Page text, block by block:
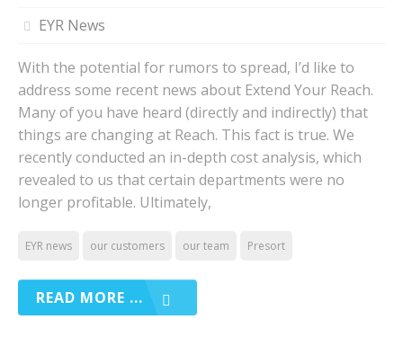
EYR News
With the potential for rumors to spread, I’d like to
address some recent news about Extend Your Reach.
Many of you have heard (directly and indirectly) that
things are changing at Reach. This fact is true. We
recently conducted an in-depth cost analysis, which
revealed to us that certain departments were no
longer profitable. Ultimately,
EYR news our customers our team Presort
READ MORE ...